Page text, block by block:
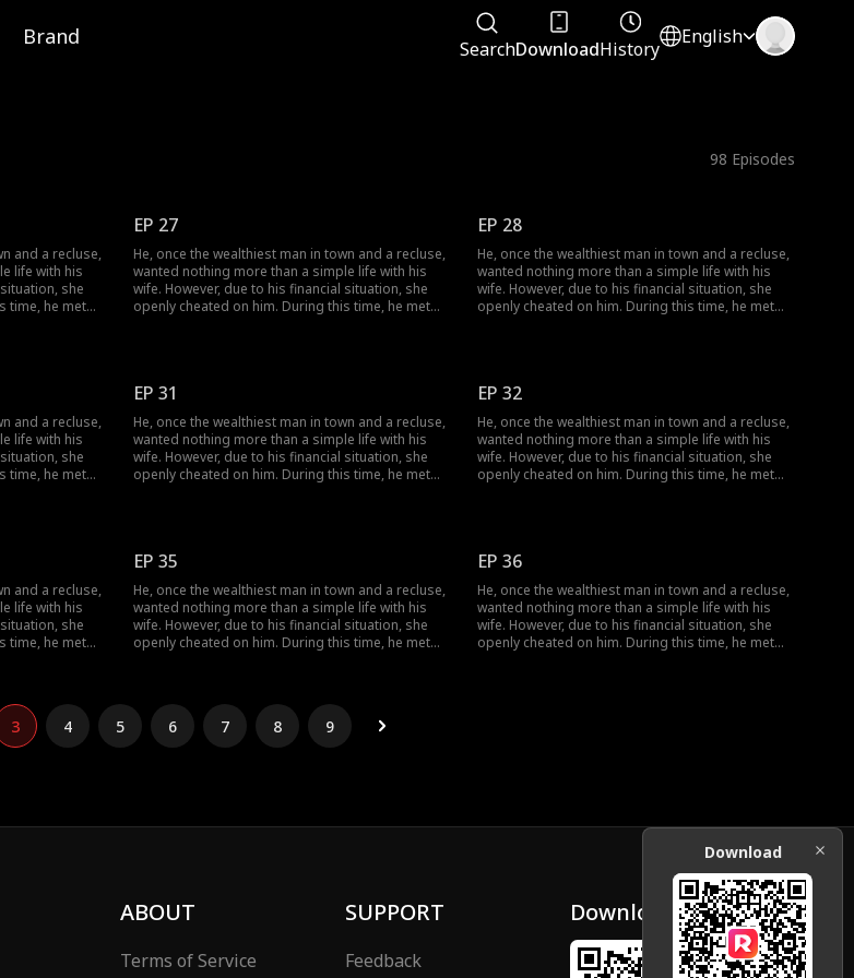
Brand SearchDownloadHistory
English
98 Episodes
and a recluse,
life with his
she
time, he met
EP 27
He, once the wealthiest man in town and a recluse,
wanted nothing more than a simple life with his
wife. However, due to his financial situation, she
openly cheated on him. During this time, he met
EP 28
He, once the wealthiest man in town and a recluse,
wanted nothing more than a simple life with his
wife. However, due to his financial situation, she
openly cheated on him. During this time, he met
and a recluse,
life with his
she
time, he met
EP 31
He, once the wealthiest man in town and a recluse,
wanted nothing more than a simple life with his
wife. However, due to his financial situation, she
openly cheated on him. During this time, he met
EP 32
He, once the wealthiest man in town and a recluse,
wanted nothing more than a simple life with his
wife. However, due to his financial situation, she
openly cheated on him. During this time, he met
and a recluse,
life with his
she
time, he met
EP 35
He, once the wealthiest man in town and a recluse,
wanted nothing more than a simple life with his
wife. However, due to his financial situation, she
openly cheated on him. During this time, he met
EP 36
He, once the wealthiest man in town and a recluse,
wanted nothing more than a simple life with his
wife. However, due to his financial situation, she
openly cheated on him. During this time, he met
3 4 5 6 7 8 9
ABOUT
Terms of Service
SUPPORT
Feedback
Download
Download